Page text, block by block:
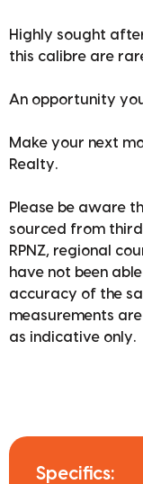
Highly sought
this calibre are
An opportunity
Make your next
Realty.
Please be aware
sourced from
RPNZ, regional
have not been
accuracy of the
measurements
as indicative only.
Specifics: